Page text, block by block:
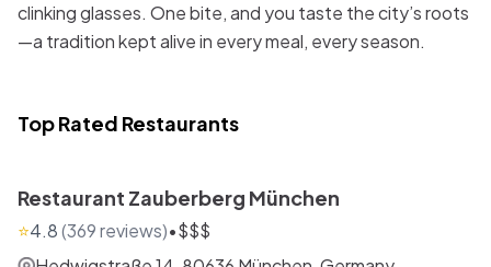
clinking glasses. One bite, and you taste the city’s roots
—a tradition kept alive in every meal, every season.
Top Rated Restaurants
Restaurant Zauberberg München
⭐4.8(369reviews)•$$$